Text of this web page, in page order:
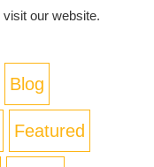
visit our website.
Blog
Featured